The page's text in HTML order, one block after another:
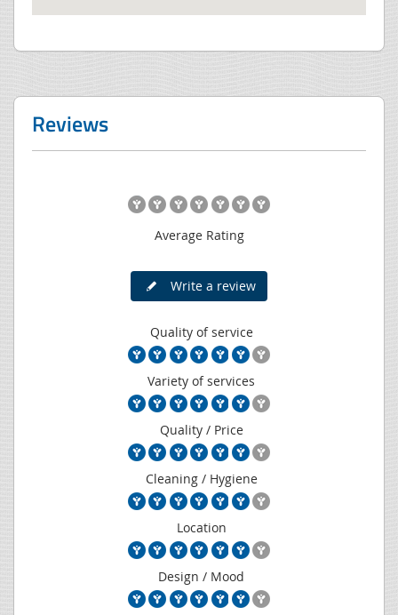
Reviews
Average Rating
Write a review
Quality of service
Variety of services
Quality / Price
Cleaning / Hygiene
Location
Design / Mood